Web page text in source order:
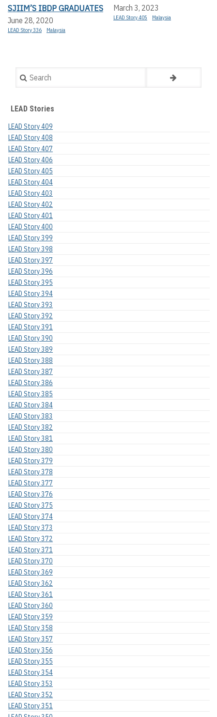
SJIIM’S IBDP GRADUATES
June 28, 2020
LEAD Story 336 Malaysia
March 3, 2023
LEAD Story 405 Malaysia
Search
LEAD Stories
LEAD Story 409
LEAD Story 408
LEAD Story 407
LEAD Story 406
LEAD Story 405
LEAD Story 404
LEAD Story 403
LEAD Story 402
LEAD Story 401
LEAD Story 400
LEAD Story 399
LEAD Story 398
LEAD Story 397
LEAD Story 396
LEAD Story 395
LEAD Story 394
LEAD Story 393
LEAD Story 392
LEAD Story 391
LEAD Story 390
LEAD Story 389
LEAD Story 388
LEAD Story 387
LEAD Story 386
LEAD Story 385
LEAD Story 384
LEAD Story 383
LEAD Story 382
LEAD Story 381
LEAD Story 380
LEAD Story 379
LEAD Story 378
LEAD Story 377
LEAD Story 376
LEAD Story 375
LEAD Story 374
LEAD Story 373
LEAD Story 372
LEAD Story 371
LEAD Story 370
LEAD Story 369
LEAD Story 362
LEAD Story 361
LEAD Story 360
LEAD Story 359
LEAD Story 358
LEAD Story 357
LEAD Story 356
LEAD Story 355
LEAD Story 354
LEAD Story 353
LEAD Story 352
LEAD Story 351